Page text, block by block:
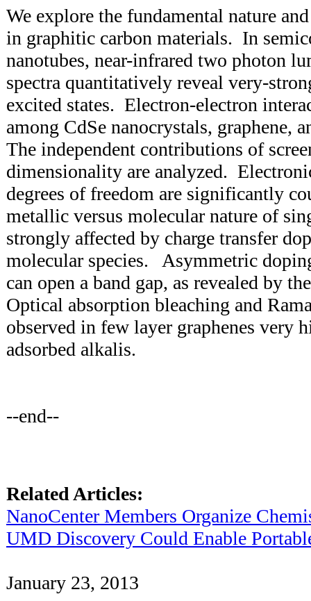
We explore the fundamental nature
in graphitic carbon materials. In
nanotubes, near-infrared two photon
spectra quantitatively reveal very-
excited states. Electron-electron
among CdSe nanocrystals, graphene,
The independent contributions of
dimensionality are analyzed.
degrees of freedom are significantly
metallic versus molecular nature of
strongly affected by charge transfer
molecular species. Asymmetric
can open a band gap, as revealed by
Optical absorption bleaching and
observed in few layer graphenes very
adsorbed alkalis.
--end--
Related Articles:
NanoCenter Members Organize
UMD Discovery Could Enable
January 23, 2013